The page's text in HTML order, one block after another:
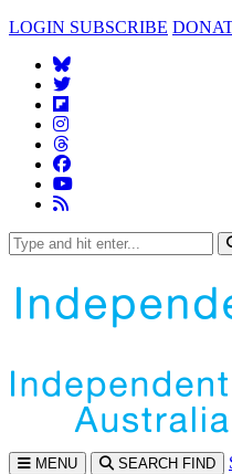
LOGIN SUBSCRIBE
MENU SEARCH FIND